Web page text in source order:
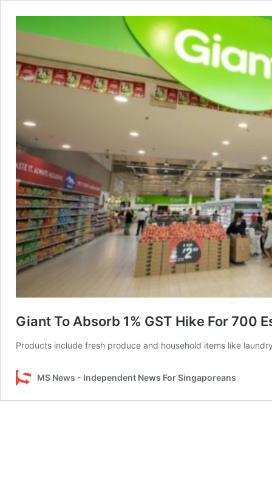
Giant To Absorb 1% GST Hike For 700
Products include fresh produce and household items like
MS News - Independent News For Singaporeans